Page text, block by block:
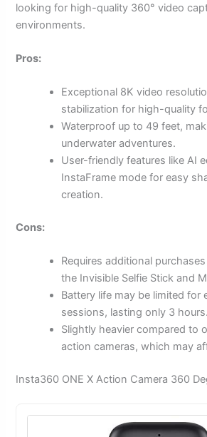
looking for high-quality 360° video
environments.
Pros:
Exceptional 8K video
stabilization for high-quality
Waterproof up to 49 feet,
underwater adventures.
User-friendly features like AI
InstaFrame mode for easy
creation.
Cons:
Requires additional
the Invisible Selfie Stick and
Battery life may be limited for
sessions, lasting only 3 hours.
Slightly heavier compared to
action cameras, which may
Insta360 ONE X Action Camera 360